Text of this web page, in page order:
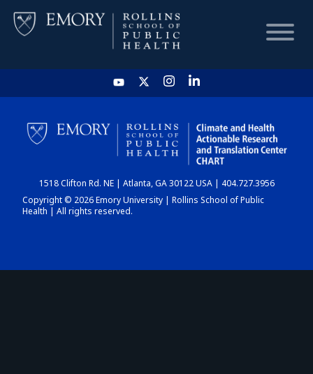
HOME
CHART
DASHBOARD
1518 Clifton Rd. NE | Atlanta, GA 30122 USA | 404.727.3956
Copyright © 2026 Emory University | Rollins School of Public
Health | All rights reserved.